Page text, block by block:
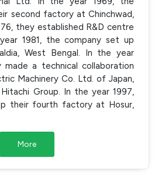
second factory at Chinchwad,
they established R&D centre
1981, the company set up
West Bengal. In the year
made a technical collaboration
Machinery Co. Ltd. of Japan,
Group. In the year 1997,
their fourth factory at Hosur,
More